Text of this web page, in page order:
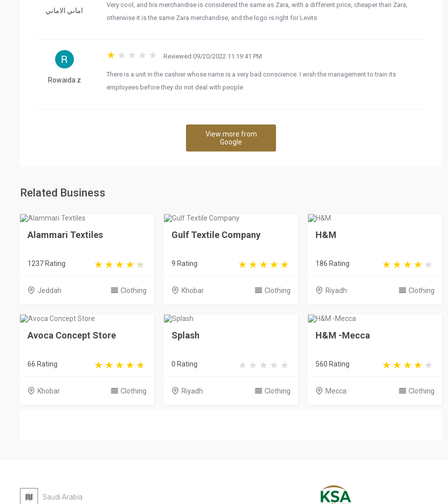
اماني الاماني
Very cool, and his merchandise is considered the same as Zara, with a different price, cheaper than Zara,
otherwise it is the same Zara merchandise, and the logo is right for Levits
Rowaida z
Reviewed 09/20/2022 11:19:41 PM
There is a unit in the cashier whose name is a very bad conscience. I wish the management to train its
employees before they do not deal with people
View more from
Google
Related Business
Alammari Textiles
1237 Rating
Jeddah Clothing
Gulf Textile Company
9 Rating
Khobar Clothing
H&M
186 Rating
Riyadh Clothing
Avoca Concept Store
66 Rating
Khobar Clothing
Splash
0 Rating
Riyadh Clothing
H&M -Mecca
560 Rating
Mecca Clothing
Saudi Arabia